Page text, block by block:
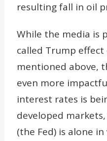
resulting fall in oil
While the media is
called Trump
mentioned above,
even more
interest rates is
developed
(the Fed) is alone